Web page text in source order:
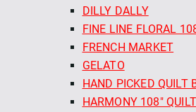
DILLY DALLY
FINE LINE FLORAL
FRENCH MARKET
GELATO
HAND PICKED QUILT
HARMONY 108"